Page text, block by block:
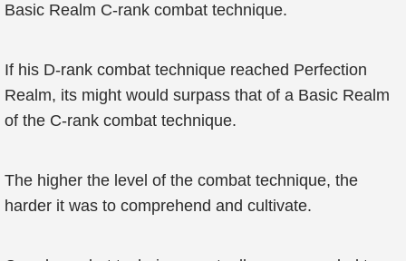
Basic Realm C-rank combat technique.
If his D-rank combat technique reached Perfection
Realm, its might would surpass that of a Basic Realm
of the C-rank combat technique.
The higher the level of the combat technique, the
harder it was to comprehend and cultivate.